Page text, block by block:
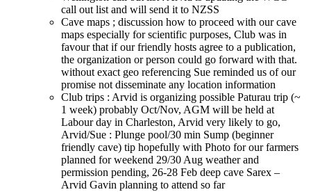
call out list and will send it to NZSS
Cave maps ; discussion how to proceed with our cave
maps especially for scientific purposes, Club was in
favour that if our friendly hosts agree to a publication,
the organization or person could go forward with that.
without exact geo referencing Sue reminded us of our
promise not disseminate any location information
Club trips : Arvid is organizing possible Paturau trip (~
1 week) probably Oct/Nov, AGM will be held at
Labour day in Charleston, Arvid very likely to go,
Arvid/Sue : Plunge pool/30 min Sump (beginner
friendly cave) tip hopefully with Photo for our farmers
planned for weekend 29/30 Aug weather and
permission pending, 26-28 Feb deep cave Sarex –
Arvid Gavin planning to attend so far